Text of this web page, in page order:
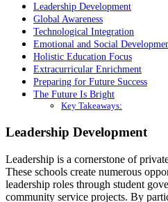
Leadership Development
Global Awareness
Technological Integration
Emotional and Social
Holistic Education Focus
Extracurricular Enrichment
Preparing for Future Success
The Future Is Bright
Key Takeaways:
Leadership Development
Leadership is a cornerstone of
These schools create numerous
leadership roles through student
community service projects. By